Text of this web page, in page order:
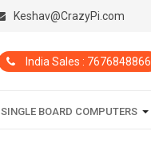
Keshav@CrazyPi.com
India Sales : 7676848866
SINGLE BOARD COMPUTERS